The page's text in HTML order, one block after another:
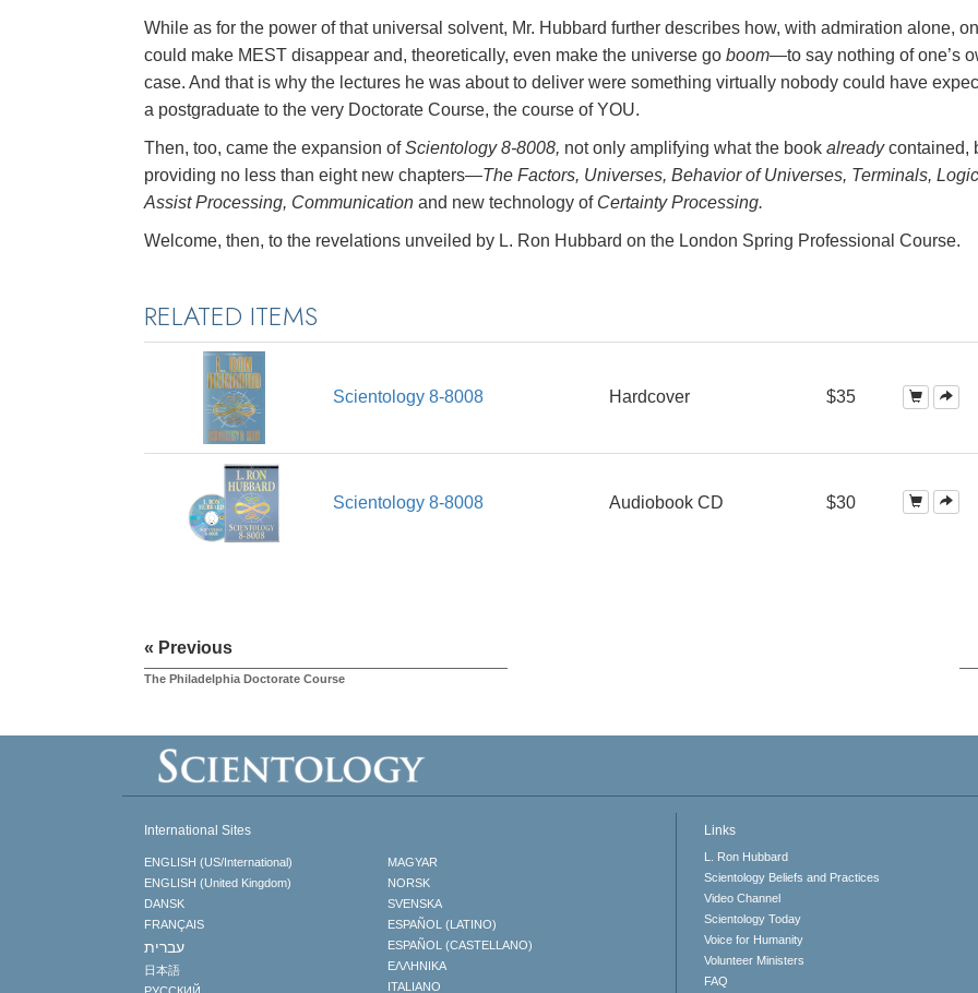
While as for the power of that universal solvent, Mr. Hubbard further describes how, with admiration alone,
could make MEST disappear and, theoretically, even make the universe go boom—to say nothing of one’s
case. And that is why the lectures he was about to deliver were something virtually nobody could have
a postgraduate to the very Doctorate Course, the course of YOU.
Then, too, came the expansion ofScientology 8-8008, not only amplifying what the book alreadycontained,
providing no less than eight new chapters—The Factors, Universes, Behavior of Universes, Terminals,
Assist Processing, Communication and new technology of Certainty Processing.
Welcome, then, to the revelations unveiled by L. Ron Hubbard on the London Spring Professional Course.
RELATED ITEMS
Scientology 8-8008 Hardcover $35
Scientology 8-8008 Audiobook CD $30
« Previous
The Philadelphia Doctorate Course
International Sites
ENGLISH (US/International)
ENGLISH (United Kingdom)
DANSK
FRANÇAIS
עברית
日本語
MAGYAR
NORSK
SVENSKA
ESPAÑOL (LATINO)
ESPAÑOL (CASTELLANO)
ΕΛΛΗΝΙΚA
ITALIANO
Links
L. Ron Hubbard
Scientology Beliefs and Practices
Video Channel
Scientology Today
Voice for Humanity
Volunteer Ministers
FAQ